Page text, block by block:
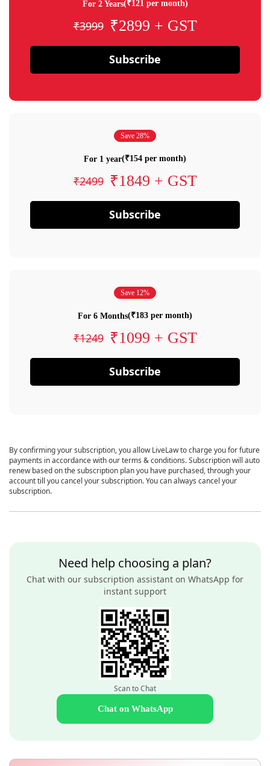
For 2 Years(₹121 per month)
₹3999 ₹2899 + GST
Subscribe
Save 28%
For 1 year(₹154 per month)
₹2499 ₹1849 + GST
Subscribe
Save 12%
For 6 Months(₹183 per month)
₹1249 ₹1099 + GST
Subscribe
By confirming your subscription, you allow LiveLaw to charge you for future
payments in accordance with our terms & conditions. Subscription will auto
renew based on the subscription plan you have purchased, through your
account till you cancel your subscription. You can always cancel your
subscription.
Need help choosing a plan?
Chat with our subscription assistant on WhatsApp for
instant support
Scan to Chat
Chat on WhatsApp